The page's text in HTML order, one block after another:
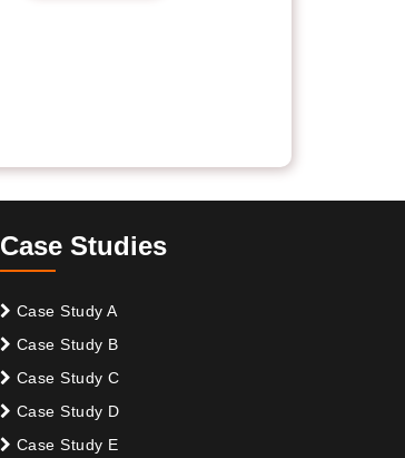
Case Studies
Case Study A
Case Study B
Case Study C
Case Study D
Case Study E